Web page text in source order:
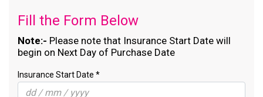
Fill the Form Below
Note:- Please note that Insurance Start Date will
begin on Next Day of Purchase Date
Insurance Start Date *